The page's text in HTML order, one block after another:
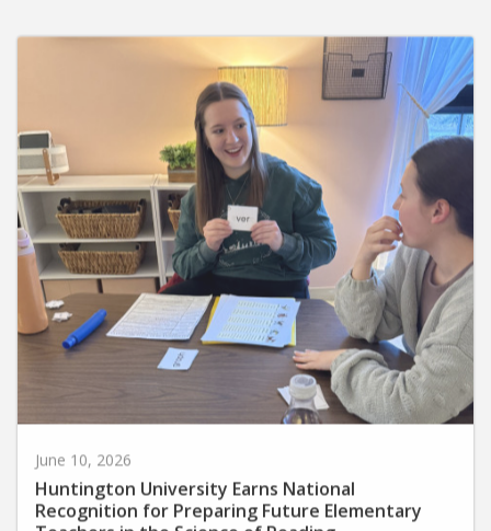
June 10, 2026
Huntington University Earns National
Recognition for Preparing Future Elementary
Teachers in the Science of Reading